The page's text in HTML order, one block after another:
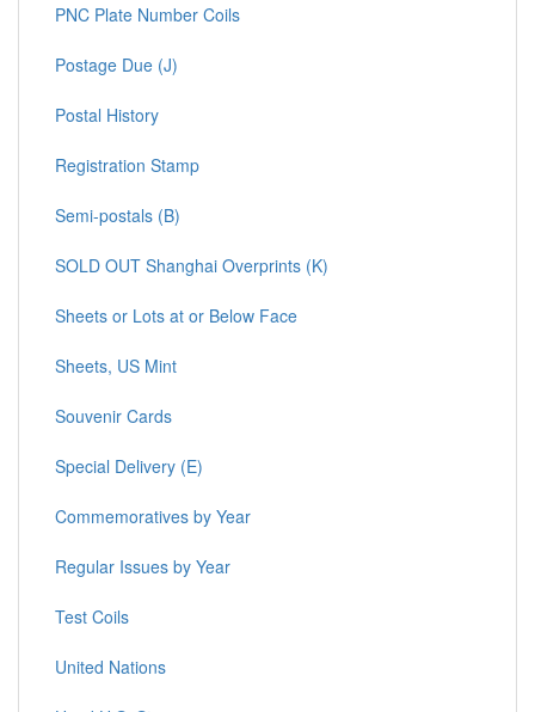
PNC Plate Number Coils
Postage Due (J)
Postal History
Registration Stamp
Semi-postals (B)
SOLD OUT Shanghai Overprints (K)
Sheets or Lots at or Below Face
Sheets, US Mint
Souvenir Cards
Special Delivery (E)
Commemoratives by Year
Regular Issues by Year
Test Coils
United Nations